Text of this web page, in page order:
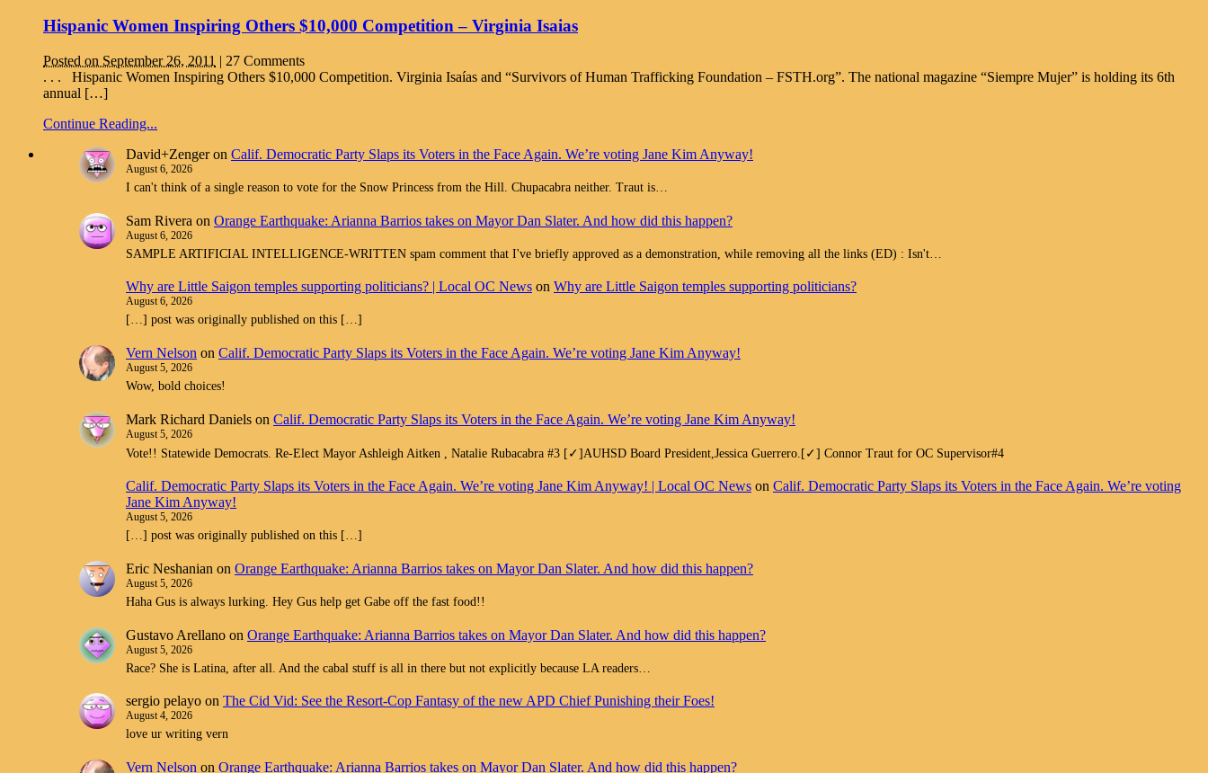
Hispanic Women Inspiring Others $10,000 Competition – Virginia Isaias
Posted on September 26, 2011 | 27 Comments
. . . Hispanic Women Inspiring Others $10,000 Competition. Virginia Isaías and “Survivors of Human Trafficking Foundation – FSTH.org”. The national magazine “Siempre Mujer” is holding its 6th
annual […]
Continue Reading...
David+Zengeron Calif. Democratic Party Slaps its Voters in the Face Again. We’re voting Jane Kim Anyway!
August 6, 2026
I can't think of a single reason to vote for the Snow Princess from the Hill. Chupacabra neither. Traut is…
Sam Rivera on Orange Earthquake: Arianna Barrios takes on Mayor Dan Slater. And how did this happen?
August 6, 2026
SAMPLE ARTIFICIAL INTELLIGENCE-WRITTEN spam comment that I've briefly approved as a demonstration, while removing all the links (ED) : Isn't…
Why are Little Saigon temples supporting politicians? | Local OC News on Why are Little Saigon temples supporting politicians?
August 6, 2026
[…] post was originally published on this […]
Vern Nelson on Calif. Democratic Party Slaps its Voters in the Face Again. We’re voting Jane Kim Anyway!
August 5, 2026
Wow, bold choices!
Mark Richard Daniels on Calif. Democratic Party Slaps its Voters in the Face Again. We’re voting Jane Kim Anyway!
August 5, 2026
Vote!! Statewide Democrats. Re-Elect Mayor Ashleigh Aitken , Natalie Rubacabra #3 [✓]AUHSD Board President,Jessica Guerrero.[✓] Connor Traut for OC Supervisor#4
Calif. Democratic Party Slaps its Voters in the Face Again. We’re voting Jane Kim Anyway! | Local OC News on Calif. Democratic Party Slaps its Voters in the Face Again. We’re voting
Jane Kim Anyway!
August 5, 2026
[…] post was originally published on this […]
Eric Neshanian on Orange Earthquake: Arianna Barrios takes on Mayor Dan Slater. And how did this happen?
August 5, 2026
Haha Gus is always lurking. Hey Gus help get Gabe off the fast food!!
Gustavo Arellano on Orange Earthquake: Arianna Barrios takes on Mayor Dan Slater. And how did this happen?
August 5, 2026
Race? She is Latina, after all. And the cabal stuff is all in there but not explicitly because LA readers…
sergio pelayo on The Cid Vid: See the Resort-Cop Fantasy of the new APD Chief Punishing their Foes!
August 4, 2026
love ur writing vern
Vern Nelson on Orange Earthquake: Arianna Barrios takes on Mayor Dan Slater. And how did this happen?